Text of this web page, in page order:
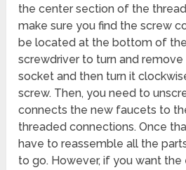
the center section of the
make sure you find the screw
be located at the bottom of
screwdriver to turn and
socket and then turn it
screw. Then, you need to
connects the new faucets to
threaded connections. Once
have to reassemble all the
to go. However, if you want the